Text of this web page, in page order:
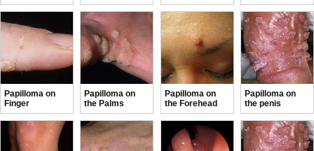
Papilloma on
Finger
Papilloma on
the Palms
Papilloma on
the Forehead
Papilloma on
the penis